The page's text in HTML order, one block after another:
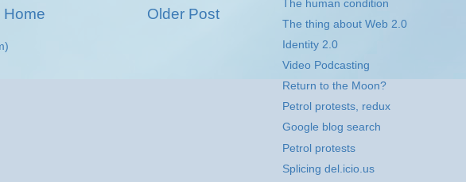
Older Post
Home
The human condition
The thing about Web 2.0
Identity 2.0
Video Podcasting
Return to the Moon?
Petrol protests, redux
Google blog search
Petrol protests
Splicing del.icio.us